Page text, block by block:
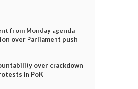
from Monday agenda
over Parliament push
over crackdown
in PoK